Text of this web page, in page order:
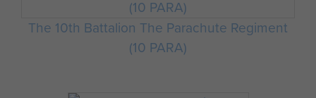
The 10th Battalion The Parachute Regiment
(10 PARA)